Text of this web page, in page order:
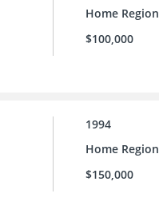
Home Region
$100,000
1994
Home Region
$150,000